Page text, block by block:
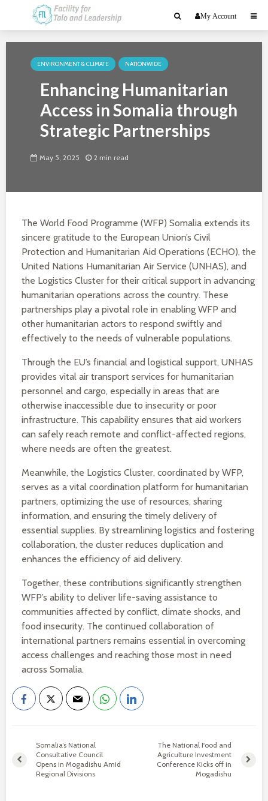
My Account
ENVIRONMENT & CLIMATE NATIONWIDE
Enhancing Humanitarian
Access in Somalia through
Strategic Partnerships
May 5, 2025 2 min read
The World Food Programme (WFP) Somalia extends its
sincere gratitude to the European Union’s Civil
Protection and Humanitarian Aid Operations (ECHO), the
United Nations Humanitarian Air Service (UNHAS), and
the Logistics Cluster for their critical support in advancing
humanitarian operations across the country. These
partnerships play a pivotal role in enabling WFP and
other humanitarian actors to respond swiftly and
effectively to the needs of vulnerable populations.
Through the EU’s financial and logistical support, UNHAS
provides vital air transport services for humanitarian
personnel and cargo, especially in areas that are
otherwise inaccessible due to insecurity or poor
infrastructure. This capability ensures that aid workers
can safely reach remote and conflict-affected regions,
where needs are often the greatest.
Meanwhile, the Logistics Cluster, coordinated by WFP,
serves as a vital coordination platform for humanitarian
partners, optimizing the use of resources, sharing
information, and ensuring the timely delivery of
essential supplies. By streamlining logistics and fostering
collaboration, the cluster reduces duplication and
enhances the efficiency of aid delivery.
Together, these contributions significantly strengthen
WFP’s ability to deliver life-saving assistance to
communities affected by conflict, climate shocks, and
food insecurity. The continued collaboration of
international partners remains essential in overcoming
access challenges and reaching those most in need
across Somalia.
Somalia’s National
Consultative Council
Opens in Mogadishu Amid
Regional Divisions
The National Food and
Agriculture Investment
Conference Kicks off in
Mogadishu